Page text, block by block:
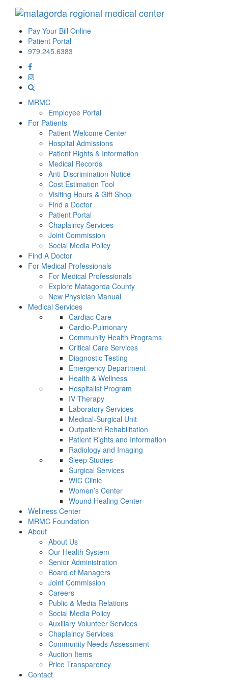
Pay Your Bill Online
Patient Portal
979.245.6383
MRMC
Employee Portal
For Patients
Patient Welcome Center
Hospital Admissions
Patient Rights & Information
Medical Records
Anti-Discrimination Notice
Cost Estimation Tool
Visiting Hours & Gift Shop
Find a Doctor
Patient Portal
Chaplaincy Services
Joint Commission
Social Media Policy
Find A Doctor
For Medical Professionals
For Medical Professionals
Explore Matagorda County
New Physician Manual
Medical Services
Cardiac Care
Cardio-Pulmonary
Community Health Programs
Critical Care Services
Diagnostic Testing
Emergency Department
Health & Wellness
Hospitalist Program
IV Therapy
Laboratory Services
Medical-Surgical Unit
Outpatient Rehabilitation
Patient Rights and Information
Radiology and Imaging
Sleep Studies
Surgical Services
WIC Clinic
Women’s Center
Wound Healing Center
Wellness Center
MRMC Foundation
About
About Us
Our Health System
Senior Administration
Board of Managers
Joint Commission
Careers
Public & Media Relations
Social Media Policy
Auxiliary Volunteer Services
Chaplaincy Services
Community Needs Assessment
Auction Items
Price Transparency
Contact